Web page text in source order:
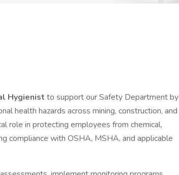
Hygienist to support our Safety Department by
health hazards across mining, construction, and
role in protecting employees from chemical,
compliance with OSHA, MSHA, and applicable